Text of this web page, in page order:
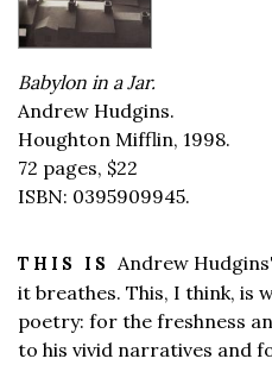
Babylon in a Jar.
Andrew Hudgins.
Houghton Mifflin, 1998.
72 pages, $22
ISBN: 0395909945.
THIS IS Andrew
it breathes. This, I think, is
poetry: for the freshness
to his vivid narratives and